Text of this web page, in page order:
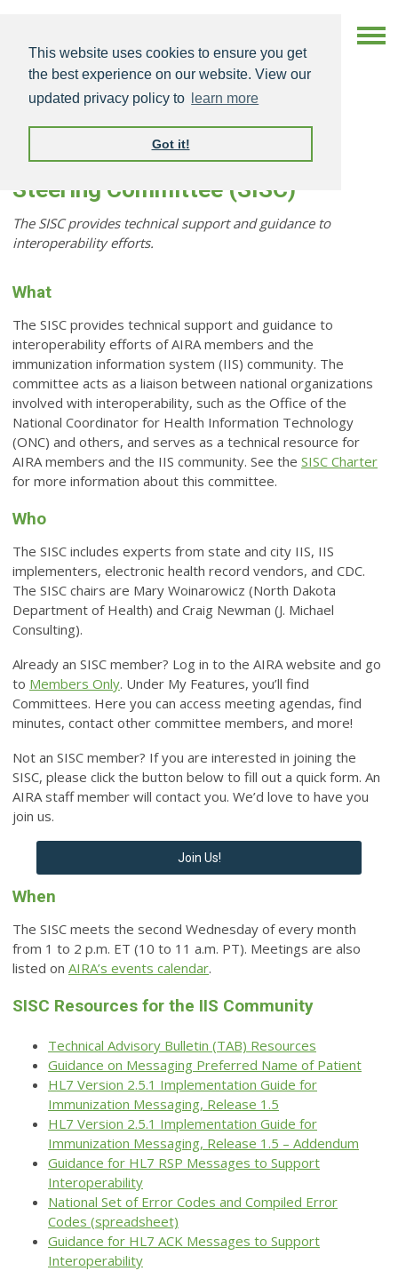
This website uses cookies to ensure you get
the best experience on our website. View our
updated privacy policy to
learn more
Got it!
Standards & Interoperability
Steering Committee (SISC)
The SISC provides technical support and guidance to
interoperability efforts.
What
The SISC provides technical support and guidance to
interoperability efforts of AIRA members and the
immunization information system (IIS) community. The
committee acts as a liaison between national organizations
involved with interoperability, such as the Office of the
National Coordinator for Health Information Technology
(ONC) and others, and serves as a technical resource for
AIRA members and the IIS community. See the SISC Charter
for more information about this committee.
Who
The SISC includes experts from state and city IIS, IIS
implementers, electronic health record vendors, and CDC.
The SISC chairs are Mary Woinarowicz (North Dakota
Department of Health) and Craig Newman (J. Michael
Consulting).
Already an SISC member? Log in to the AIRA website and go
to Members Only. Under My Features, you’ll find
Committees. Here you can access meeting agendas, find
minutes, contact other committee members, and more!
Not an SISC member? If you are interested in joining the
SISC, please click the button below to fill out a quick form. An
AIRA staff member will contact you. We’d love to have you
join us.
Join Us!
When
The SISC meets the second Wednesday of every month
from 1 to 2 p.m. ET (10 to 11 a.m. PT). Meetings are also
listed on AIRA’s events calendar.
SISC Resources for the IIS Community
Technical Advisory Bulletin (TAB) Resources
Guidance on Messaging Preferred Name of Patient
HL7 Version 2.5.1 Implementation Guide for
Immunization Messaging, Release 1.5
HL7 Version 2.5.1 Implementation Guide for
Immunization Messaging, Release 1.5 – Addendum
Guidance for HL7 RSP Messages to Support
Interoperability
National Set of Error Codes and Compiled Error
Codes (spreadsheet)
Guidance for HL7 ACK Messages to Support
Interoperability